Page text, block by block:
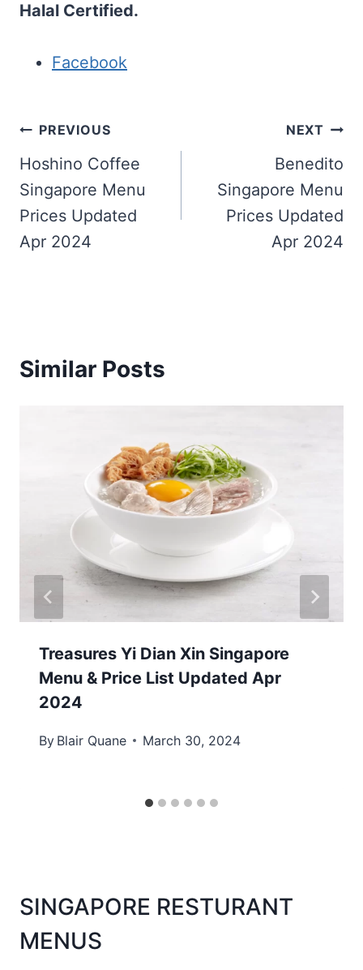
Halal Certified.
Facebook
Post
navigation
PREVIOUS
Hoshino Coffee
Singapore Menu
Prices Updated
Apr 2024
NEXT
Benedito
Singapore Menu
Prices Updated
Apr 2024
Similar Posts
Treasures Yi Dian Xin Singapore
Menu & Price List Updated Apr
2024
By Blair Quane March 30, 2024
SINGAPORE RESTURANT
MENUS